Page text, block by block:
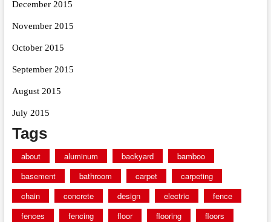
December 2015
November 2015
October 2015
September 2015
August 2015
July 2015
Tags
about aluminum backyard
bamboo
basement
bathroom carpet
carpeting
chain
concrete design electric
fence
fences
fencing floor flooring
floors